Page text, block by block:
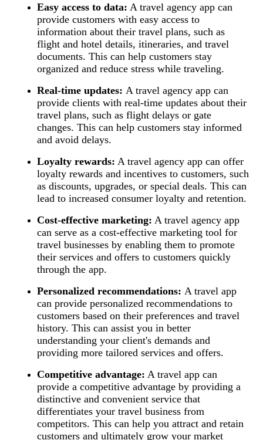
Easy access to data: A travel agency app can
provide customers with easy access to
information about their travel plans, such as
flight and hotel details, itineraries, and travel
documents. This can help customers stay
organized and reduce stress while traveling.
Real-time updates: A travel agency app can
provide clients with real-time updates about their
travel plans, such as flight delays or gate
changes. This can help customers stay informed
and avoid delays.
Loyalty rewards: A travel agency app can offer
loyalty rewards and incentives to customers, such
as discounts, upgrades, or special deals. This can
lead to increased consumer loyalty and retention.
Cost-effective marketing: A travel agency app
can serve as a cost-effective marketing tool for
travel businesses by enabling them to promote
their services and offers to customers quickly
through the app.
Personalized recommendations: A travel app
can provide personalized recommendations to
customers based on their preferences and travel
history. This can assist you in better
understanding your client's demands and
providing more tailored services and offers.
Competitive advantage: A travel app can
provide a competitive advantage by providing a
distinctive and convenient service that
differentiates your travel business from
competitors. This can help you attract and retain
customers and ultimately grow your market